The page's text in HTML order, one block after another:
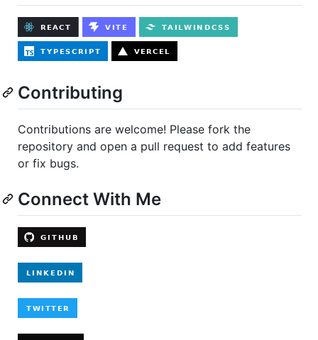
Contributing
Contributions are welcome! Please fork the
repository and open a pull request to add features
or fix bugs.
Connect With Me